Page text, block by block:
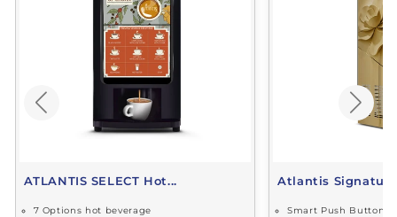
ATLANTIS SELECT Hot...
7 Options hot beverage
Atlantis Signature
Smart Push Buttons